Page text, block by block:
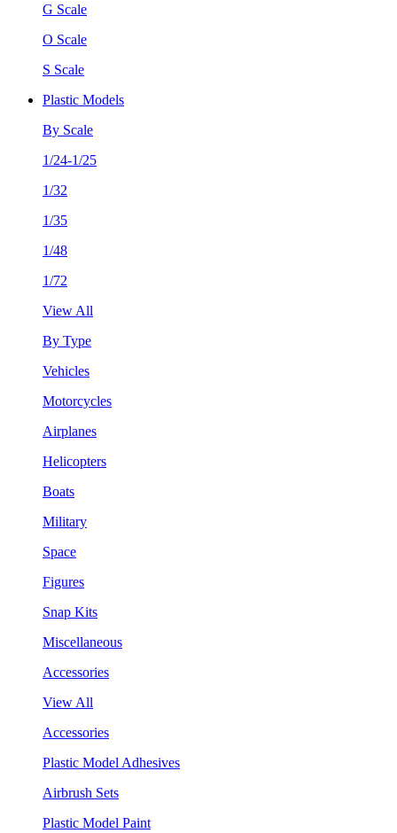
G Scale
O Scale
S Scale
Plastic Models
By Scale
1/24-1/25
1/32
1/35
1/48
1/72
View All
By Type
Vehicles
Motorcycles
Airplanes
Helicopters
Boats
Military
Space
Figures
Snap Kits
Miscellaneous
Accessories
View All
Accessories
Plastic Model Adhesives
Airbrush Sets
Plastic Model Paint